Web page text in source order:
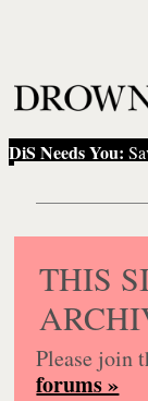
DiS Needs You:
THIS
Please join
forums »